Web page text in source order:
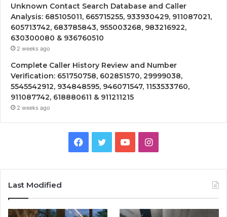
Unknown Contact Search Database and Caller
Analysis: 685105011, 665715255, 933930429, 911087021,
605713742, 683785843, 955003268, 983216922,
630300080 & 936760510
2 weeks ago
Complete Caller History Review and Number
Verification: 651750758, 602851570, 29999038,
5545542912, 934848595, 946071547, 1153533760,
911087742, 618880611 & 911211215
2 weeks ago
Facebook
TwitterYouTubeInstagram
Last Modified